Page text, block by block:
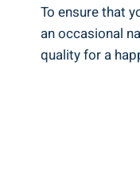
To ensure that
an occasional
quality for⁢ a